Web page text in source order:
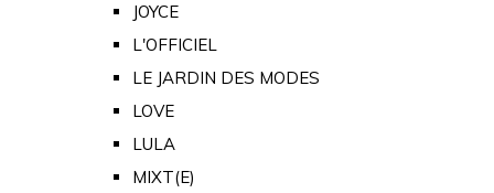
JOYCE
L'OFFICIEL
LE JARDIN DES MODES
LOVE
LULA
MIXT(E)